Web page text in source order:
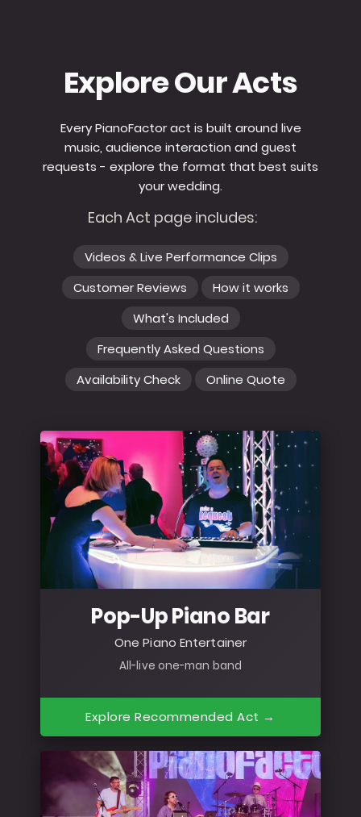
Explore Our Acts
Every PianoFactor act is built around live
music, audience interaction and guest
requests - explore the format that best suits
your wedding.
Each Act page includes:
Videos & Live Performance Clips
Customer Reviews
How it works
What's Included
Frequently Asked Questions
Availability Check
Online Quote
Pop-Up Piano Bar
One Piano Entertainer
All-live one-man band
Explore Recommended Act →